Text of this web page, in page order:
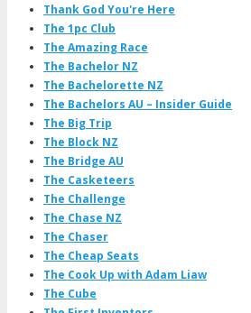
Thank God You're Here
The 1pc Club
The Amazing Race
The Bachelor NZ
The Bachelorette NZ
The Bachelors AU – Insider Guide
The Big Trip
The Block NZ
The Bridge AU
The Casketeers
The Challenge
The Chase NZ
The Chaser
The Cheap Seats
The Cook Up with Adam Liaw
The Cube